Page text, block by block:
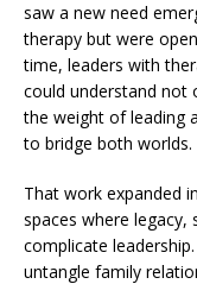
saw a new need
therapy but were
time, leaders with
could understand not
the weight of leading
to bridge both worlds.
That work expanded
spaces where legacy,
complicate
untangle family